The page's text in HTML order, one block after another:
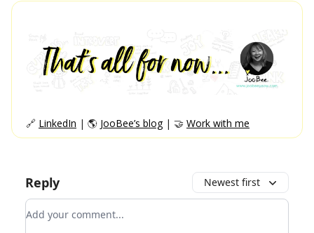
🔗 LinkedIn | 🌎 JooBee’s blog| 🤝 Work with me
Reply Newest first
Add your comment